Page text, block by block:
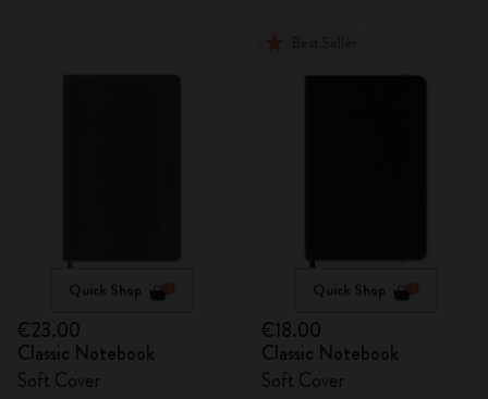
Quick Shop
€23.00
Classic Notebook
Soft Cover
Quick Shop
€18.00
Classic Notebook
Soft Cover